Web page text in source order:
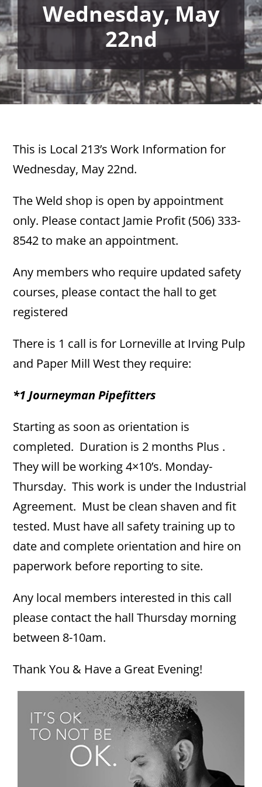
Wednesday, May
22nd
This is Local 213’s Work Information for
Wednesday, May 22nd.
The Weld shop is open by appointment
only. Please contact Jamie Profit (506) 333-
8542 to make an appointment.
Any members who require updated safety
courses, please contact the hall to get
registered
There is 1 call is for Lorneville at Irving Pulp
and Paper Mill West they require:
*1 Journeyman Pipefitters
Starting as soon as orientation is
completed. Duration is 2 months Plus .
They will be working 4×10’s. Monday-
Thursday. This work is under the Industrial
Agreement. Must be clean shaven and fit
tested. Must have all safety training up to
date and complete orientation and hire on
paperwork before reporting to site.
Any local members interested in this call
please contact the hall Thursday morning
between 8-10am.
Thank You & Have a Great Evening!